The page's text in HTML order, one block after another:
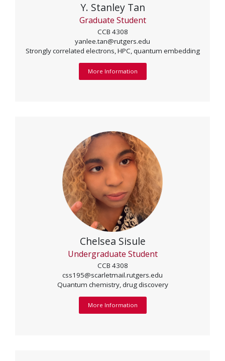
Y. Stanley Tan
Graduate Student
CCB 4308
yanlee.tan@rutgers.edu
Strongly correlated electrons, HPC, quantum embedding
More Information
Chelsea Sisule
Undergraduate Student
CCB 4308
css195@scarletmail.rutgers.edu
Quantum chemistry, drug discovery
More Information